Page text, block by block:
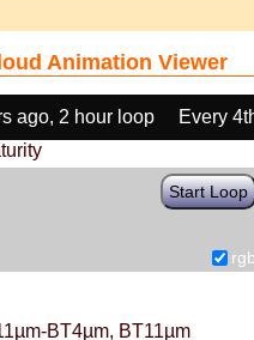
Animation Viewer
ago, 2 hour loop
Every
Start Loop
BT4µm, BT11µm